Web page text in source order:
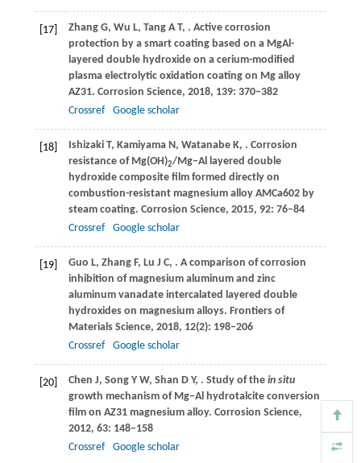
[17] ZhangG, Wu L, TangA T, . Active corrosion
protection by a smart coating based on a MgAl-
layered double hydroxide on a cerium-modified
plasma electrolytic oxidation coating on Mg alloy
AZ31. Corrosion Science, 2018, 139: 370–382
Crossref
Google scholar
[18] IshizakiT, Kamiyama N , WatanabeK, . Corrosion
resistance of Mg(OH)2/Mg‒Al layered double
hydroxide composite film formed directly on
combustion-resistant magnesium alloy AMCa602 by
steam coating. Corrosion Science, 2015, 92: 76–84
Crossref
Google scholar
[19] Guo L, Zhang F, Lu J C, . A comparison of corrosion
inhibition of magnesium aluminum and zinc
aluminum vanadate intercalated layered double
hydroxides on magnesium alloys. Frontiers of
Materials Science, 2018, 12(2): 198–206
Crossref
Google scholar
[20] Chen J, Song Y W, Shan D Y, . Study of the in situ
growth mechanism of Mg‒Al hydrotalcite conversion
film on AZ31 magnesium alloy. Corrosion Science,
2012, 63: 148–158
Crossref
Google scholar